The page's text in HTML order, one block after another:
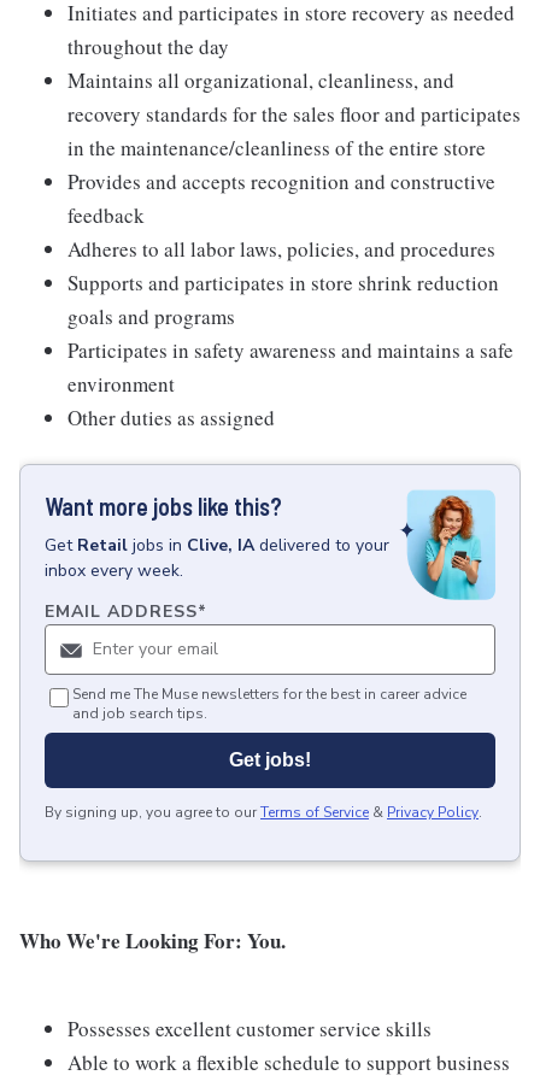
Initiates and participates in store recovery as needed
throughout the day
Maintains all organizational, cleanliness, and
recovery standards for the sales floor and participates
in the maintenance/cleanliness of the entire store
Provides and accepts recognition and constructive
feedback
Adheres to all labor laws, policies, and procedures
Supports and participates in store shrink reduction
goals and programs
Participates in safety awareness and maintains a safe
environment
Other duties as assigned
Want more jobs like this?
Get Retail jobs in Clive, IA delivered to your
inbox every week.
EMAIL ADDRESS*
Send me The Muse newsletters for the best in career advice
and job search tips.
Get jobs!
By signing up, you agree to ourTerms of Service & Privacy Policy.
Who We're Looking For: You.
Possesses excellent customer service skills
Able to work a flexible schedule to support business